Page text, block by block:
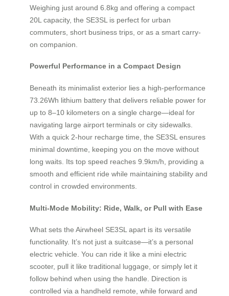
Weighing just around 6.8kg and offering a compact
20L capacity, the SE3SL is perfect for urban
commuters, short business trips, or as a smart carry-
on companion.
Powerful Performance in a Compact Design
Beneath its minimalist exterior lies a high-performance
73.26Wh lithium battery that delivers reliable power for
up to 8–10 kilometers on a single charge—ideal for
navigating large airport terminals or city sidewalks.
With a quick 2-hour recharge time, the SE3SL ensures
minimal downtime, keeping you on the move without
long waits. Its top speed reaches 9.9km/h, providing a
smooth and efficient ride while maintaining stability and
control in crowded environments.
Multi-Mode Mobility: Ride, Walk, or Pull with Ease
What sets the Airwheel SE3SL apart is its versatile
functionality. It’s not just a suitcase—it’s a personal
electric vehicle. You can ride it like a mini electric
scooter, pull it like traditional luggage, or simply let it
follow behind when using the handle. Direction is
controlled via a handheld remote, while forward and